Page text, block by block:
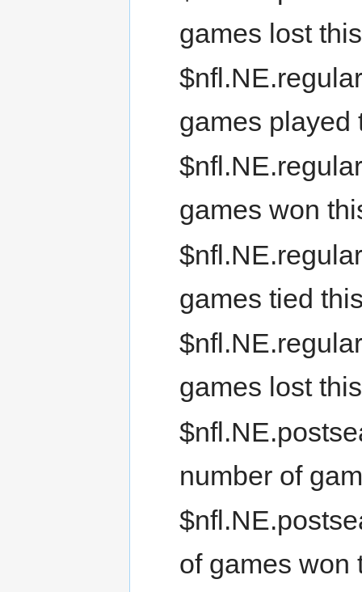
games lost
games played
games won
games tied
games lost
number of
of games won